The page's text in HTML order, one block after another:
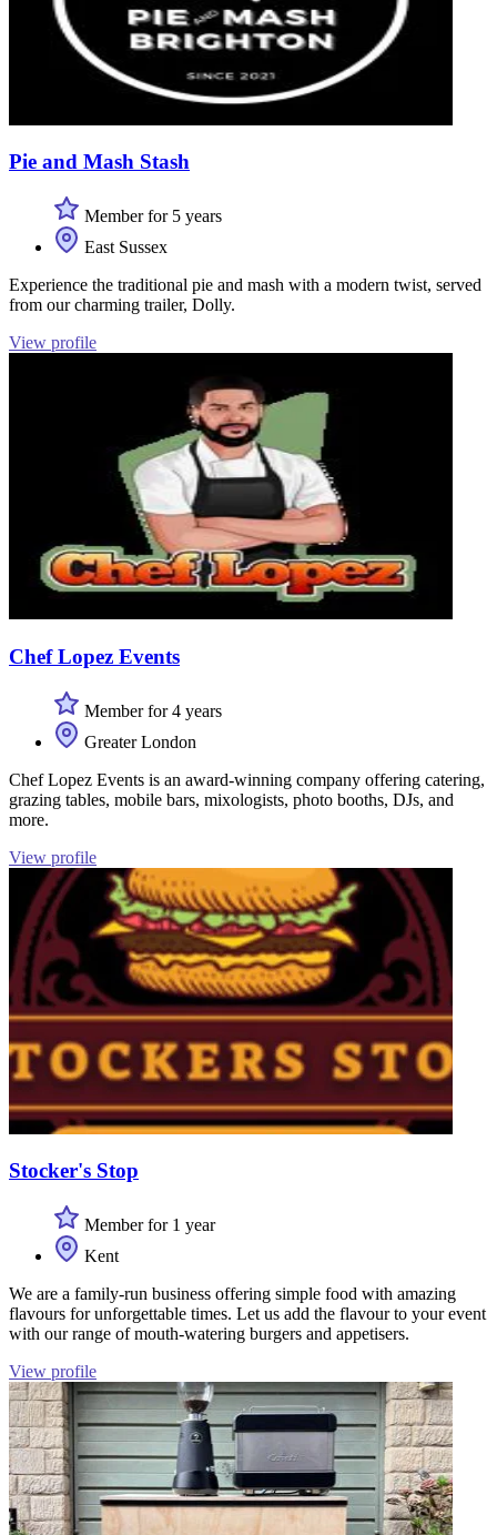
Pie and Mash Stash
Member for 5 years
East Sussex
Experience the traditional pie and mash with a modern twist, served
from our charming trailer, Dolly.
View profile
Chef Lopez Events
Member for 4 years
Greater London
Chef Lopez Events is an award-winning company offering catering,
grazing tables, mobile bars, mixologists, photo booths, DJs, and
more.
View profile
Stocker's Stop
Member for 1 year
Kent
We are a family-run business offering simple food with amazing
flavours for unforgettable times. Let us add the flavour to your event
with our range of mouth-watering burgers and appetisers.
View profile